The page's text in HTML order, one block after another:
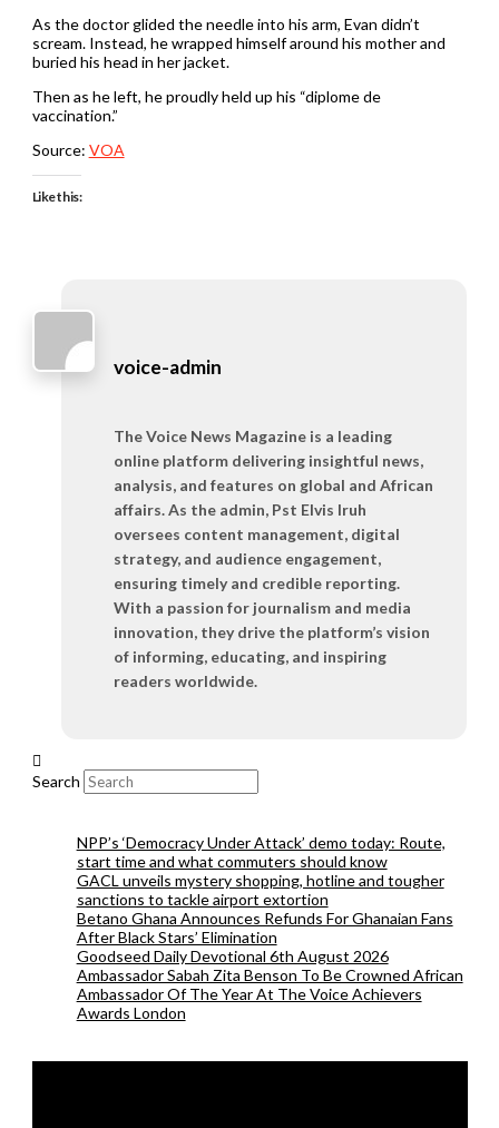
As the doctor glided the needle into his arm, Evan didn’t
scream. Instead, he wrapped himself around his mother and
buried his head in her jacket.
Then as he left, he proudly held up his “diplome de
vaccination.”
Source: VOA
Like this:
voice-admin
The Voice News Magazine is a leading
online platform delivering insightful news,
analysis, and features on global and African
affairs. As the admin, Pst Elvis Iruh
oversees content management, digital
strategy, and audience engagement,
ensuring timely and credible reporting.
With a passion for journalism and media
innovation, they drive the platform’s vision
of informing, educating, and inspiring
readers worldwide.
Search
NPP’s ‘Democracy Under Attack’ demo today: Route,
start time and what commuters should know
GACL unveils mystery shopping, hotline and tougher
sanctions to tackle airport extortion
Betano Ghana Announces Refunds For Ghanaian Fans
After Black Stars’ Elimination
Goodseed Daily Devotional 6th August 2026
Ambassador Sabah Zita Benson To Be Crowned African
Ambassador Of The Year At The Voice Achievers
Awards London